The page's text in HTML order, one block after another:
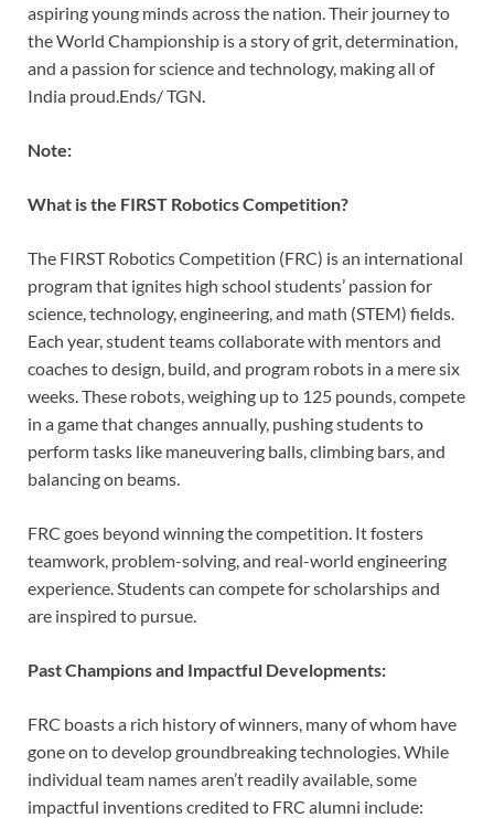
aspiring young minds across the nation. Their journey to
the World Championship is a story of grit, determination,
and a passion for science and technology, making all of
India proud.Ends/ TGN.
Note:
What is the FIRST Robotics Competition?
The FIRST Robotics Competition (FRC) is an international
program that ignites high school students’ passion for
science, technology, engineering, and math (STEM) fields.
Each year, student teams collaborate with mentors and
coaches to design, build, and program robots in a mere six
weeks. These robots, weighing up to 125 pounds, compete
in a game that changes annually, pushing students to
perform tasks like maneuvering balls, climbing bars, and
balancing on beams.
FRC goes beyond winning the competition. It fosters
teamwork, problem-solving, and real-world engineering
experience. Students can compete for scholarships and
are inspired to pursue.
Past Champions and Impactful Developments:
FRC boasts a rich history of winners, many of whom have
gone on to develop groundbreaking technologies. While
individual team names aren’t readily available, some
impactful inventions credited to FRC alumni include: